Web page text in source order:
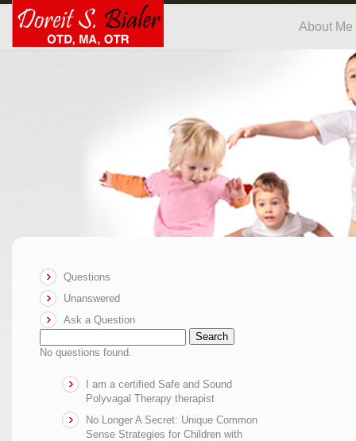
About Me
Questions
Unanswered
Ask a Question
Search
No questions found.
I am a certified Safe and Sound
Polyvagal Therapy therapist
No Longer A Secret: Unique Common
Sense Strategies for Children with